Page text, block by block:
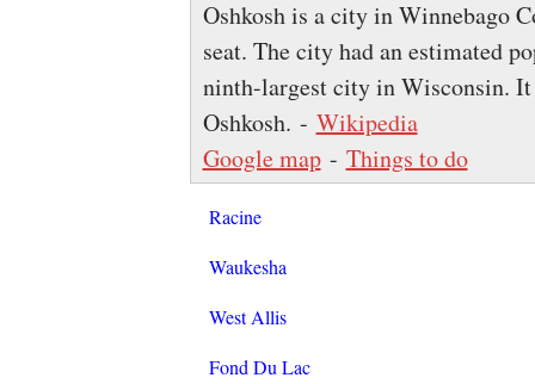
Oshkosh is a city in Winnebago
seat. The city had an estimated
ninth-largest city in Wisconsin.
Oshkosh. - Wikipedia
Google map- Things to do
Racine
Waukesha
West Allis
Fond Du Lac